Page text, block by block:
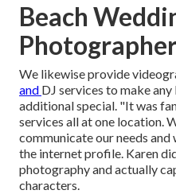
Beach
We likewise provide
and DJ services to make
additional special. "It was
services all at one location.
communicate our needs
the internet profile. Karen
photography and actually
characters.